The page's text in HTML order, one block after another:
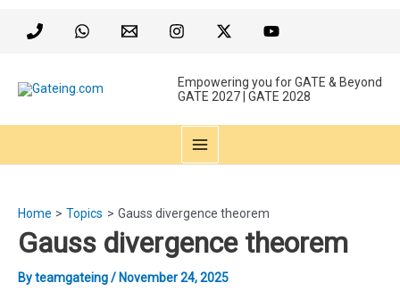
Empowering you for GATE & Beyond
GATE 2027 | GATE 2028
MAIN
Home Topics Gauss divergence theorem
Gauss divergence theorem
Byteamgateing/ November 24, 2025